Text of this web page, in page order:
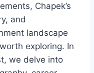
Chapek’s
and
landscape
exploring. In
we delve into